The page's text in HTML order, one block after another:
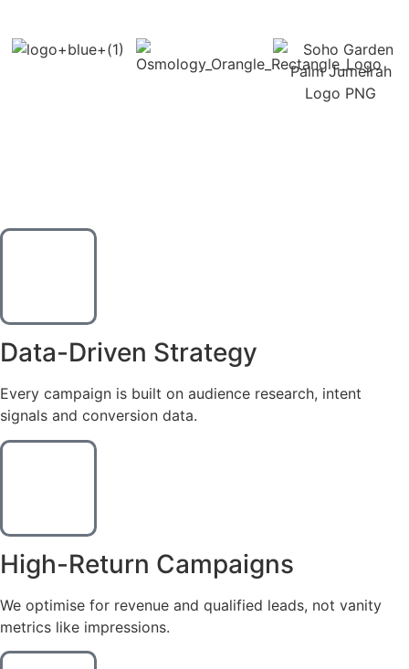
Data-Driven Strategy
Every campaign is built on audience research, intent
signals and conversion data.
High-Return Campaigns
We optimise for revenue and qualified leads, not vanity
metrics like impressions.